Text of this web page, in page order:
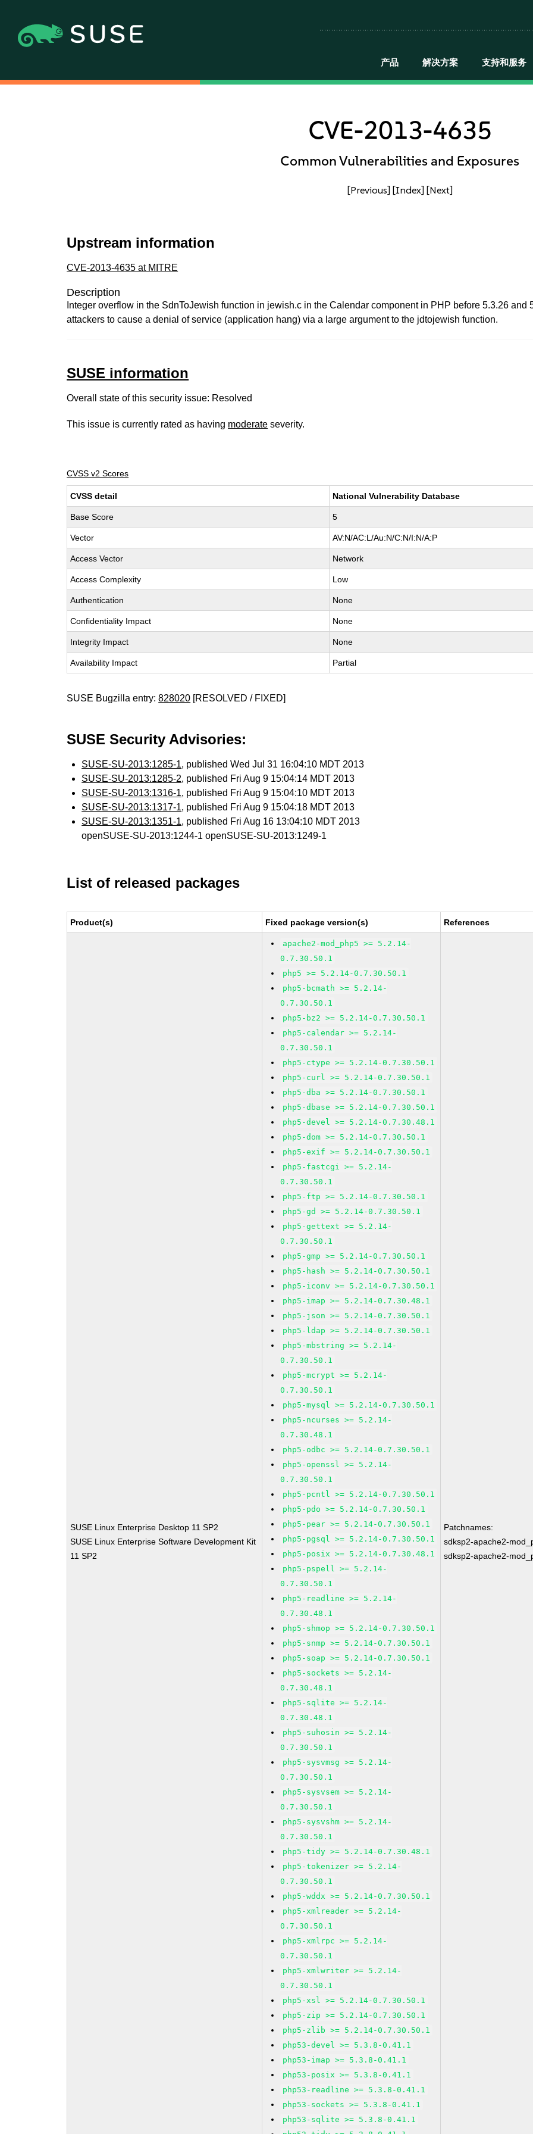
产品 解决方案 支持和服务
CVE-2013-4635
Common Vulnerabilities and Exposures
[Previous] [Index] [Next]
Upstream information
CVE-2013-4635 at MITRE
Description
Integer overflow in the SdnToJewish function in jewish.c in the Calendar component in PHP before 5.3.26
attackers to cause a denial of service (application hang) via a large argument to the jdtojewish function.
SUSE information
Overall state of this security issue: Resolved
This issue is currently rated as having moderate severity.
CVSS v2 Scores
CVSS detail National Vulnerability Database
Base Score 5
Vector AV:N/AC:L/Au:N/C:N/I:N/A:P
Access Vector Network
Access Complexity Low
Authentication None
Confidentiality Impact None
Integrity Impact None
Availability Impact Partial
SUSE Bugzilla entry:828020 [RESOLVED / FIXED]
SUSE Security Advisories:
SUSE-SU-2013:1285-1, published Wed Jul 31 16:04:10 MDT 2013
SUSE-SU-2013:1285-2, published Fri Aug 9 15:04:14 MDT 2013
SUSE-SU-2013:1316-1, published Fri Aug 9 15:04:10 MDT 2013
SUSE-SU-2013:1317-1, published Fri Aug 9 15:04:18 MDT 2013
SUSE-SU-2013:1351-1, published Fri Aug 16 13:04:10 MDT 2013
openSUSE-SU-2013:1244-1 openSUSE-SU-2013:1249-1
List of released packages
Product(s) Fixed package version(s) References
SUSE Linux Enterprise Desktop 11 SP2
SUSE Linux Enterprise Software Development Kit
11 SP2
apache2-mod_php5 >= 5.2.14-
0.7.30.50.1
php5 >= 5.2.14-0.7.30.50.1
php5-bcmath >= 5.2.14-
0.7.30.50.1
php5-bz2 >= 5.2.14-0.7.30.50.1
php5-calendar >= 5.2.14-
0.7.30.50.1
php5-ctype >= 5.2.14-0.7.30.50.1
php5-curl >= 5.2.14-0.7.30.50.1
php5-dba >= 5.2.14-0.7.30.50.1
php5-dbase >= 5.2.14-0.7.30.50.1
php5-devel >= 5.2.14-0.7.30.48.1
php5-dom >= 5.2.14-0.7.30.50.1
php5-exif >= 5.2.14-0.7.30.50.1
php5-fastcgi >= 5.2.14-
0.7.30.50.1
php5-ftp >= 5.2.14-0.7.30.50.1
php5-gd >= 5.2.14-0.7.30.50.1
php5-gettext >= 5.2.14-
0.7.30.50.1
php5-gmp >= 5.2.14-0.7.30.50.1
php5-hash >= 5.2.14-0.7.30.50.1
php5-iconv >= 5.2.14-0.7.30.50.1
php5-imap >= 5.2.14-0.7.30.48.1
php5-json >= 5.2.14-0.7.30.50.1
php5-ldap >= 5.2.14-0.7.30.50.1
php5-mbstring >= 5.2.14-
0.7.30.50.1
php5-mcrypt >= 5.2.14-
0.7.30.50.1
php5-mysql >= 5.2.14-0.7.30.50.1
php5-ncurses >= 5.2.14-
0.7.30.48.1
php5-odbc >= 5.2.14-0.7.30.50.1
php5-openssl >= 5.2.14-
0.7.30.50.1
php5-pcntl >= 5.2.14-0.7.30.50.1
php5-pdo >= 5.2.14-0.7.30.50.1
php5-pear >= 5.2.14-0.7.30.50.1
php5-pgsql >= 5.2.14-0.7.30.50.1
php5-posix >= 5.2.14-0.7.30.48.1
php5-pspell >= 5.2.14-
0.7.30.50.1
php5-readline >= 5.2.14-
0.7.30.48.1
php5-shmop >= 5.2.14-0.7.30.50.1
php5-snmp >= 5.2.14-0.7.30.50.1
php5-soap >= 5.2.14-0.7.30.50.1
php5-sockets >= 5.2.14-
0.7.30.48.1
php5-sqlite >= 5.2.14-
0.7.30.48.1
php5-suhosin >= 5.2.14-
0.7.30.50.1
php5-sysvmsg >= 5.2.14-
0.7.30.50.1
php5-sysvsem >= 5.2.14-
0.7.30.50.1
php5-sysvshm >= 5.2.14-
0.7.30.50.1
php5-tidy >= 5.2.14-0.7.30.48.1
php5-tokenizer >= 5.2.14-
0.7.30.50.1
php5-wddx >= 5.2.14-0.7.30.50.1
php5-xmlreader >= 5.2.14-
0.7.30.50.1
php5-xmlrpc >= 5.2.14-
0.7.30.50.1
php5-xmlwriter >= 5.2.14-
0.7.30.50.1
php5-xsl >= 5.2.14-0.7.30.50.1
php5-zip >= 5.2.14-0.7.30.50.1
php5-zlib >= 5.2.14-0.7.30.50.1
php53-devel >= 5.3.8-0.41.1
php53-imap >= 5.3.8-0.41.1
php53-posix >= 5.3.8-0.41.1
php53-readline >= 5.3.8-0.41.1
php53-sockets >= 5.3.8-0.41.1
php53-sqlite >= 5.3.8-0.41.1
Patchnames:
sdksp2-apache2-
sdksp2-apache2-